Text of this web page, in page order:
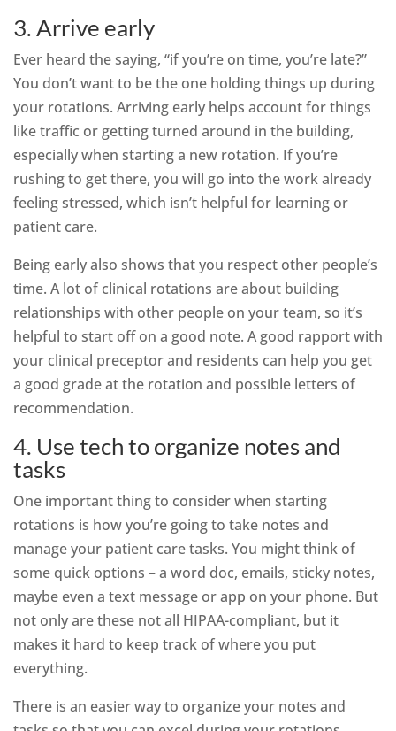
3. Arrive early
Ever heard the saying, “if you’re on time, you’re late?”
You don’t want to be the one holding things up during
your rotations. Arriving early helps account for things
like traffic or getting turned around in the building,
especially when starting a new rotation. If you’re
rushing to get there, you will go into the work already
feeling stressed, which isn’t helpful for learning or
patient care.
Being early also shows that you respect other people’s
time. A lot of clinical rotations are about building
relationships with other people on your team, so it’s
helpful to start off on a good note. A good rapport with
your clinical preceptor and residents can help you get
a good grade at the rotation and possible letters of
recommendation.
4. Use tech to organize notes and
tasks
One important thing to consider when starting
rotations is how you’re going to take notes and
manage your patient care tasks. You might think of
some quick options – a word doc, emails, sticky notes,
maybe even a text message or app on your phone. But
not only are these not all HIPAA-compliant, but it
makes it hard to keep track of where you put
everything.
There is an easier way to organize your notes and